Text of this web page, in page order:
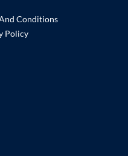
Conditions
Policy